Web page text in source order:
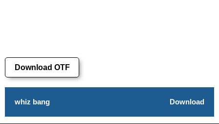
Download OTF
whiz bang Download